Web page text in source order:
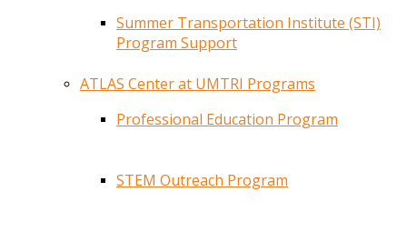
Summer Transportation Institute (STI)
Program Support
ATLAS Center at UMTRI Programs
Professional Education Program
STEM Outreach Program